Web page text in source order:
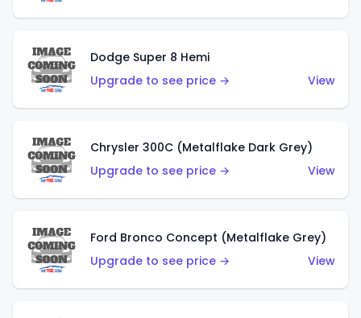
Dodge Super 8 Hemi
Upgrade to see price →
View
Chrysler 300C (Metalflake Dark Grey)
Upgrade to see price →
View
Ford Bronco Concept (Metalflake Grey)
Upgrade to see price →
View